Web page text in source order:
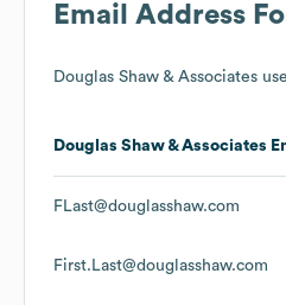
Email Address
Douglas Shaw & Associates
Douglas Shaw & Associates
FLast@douglasshaw.com
First.Last@douglasshaw.com